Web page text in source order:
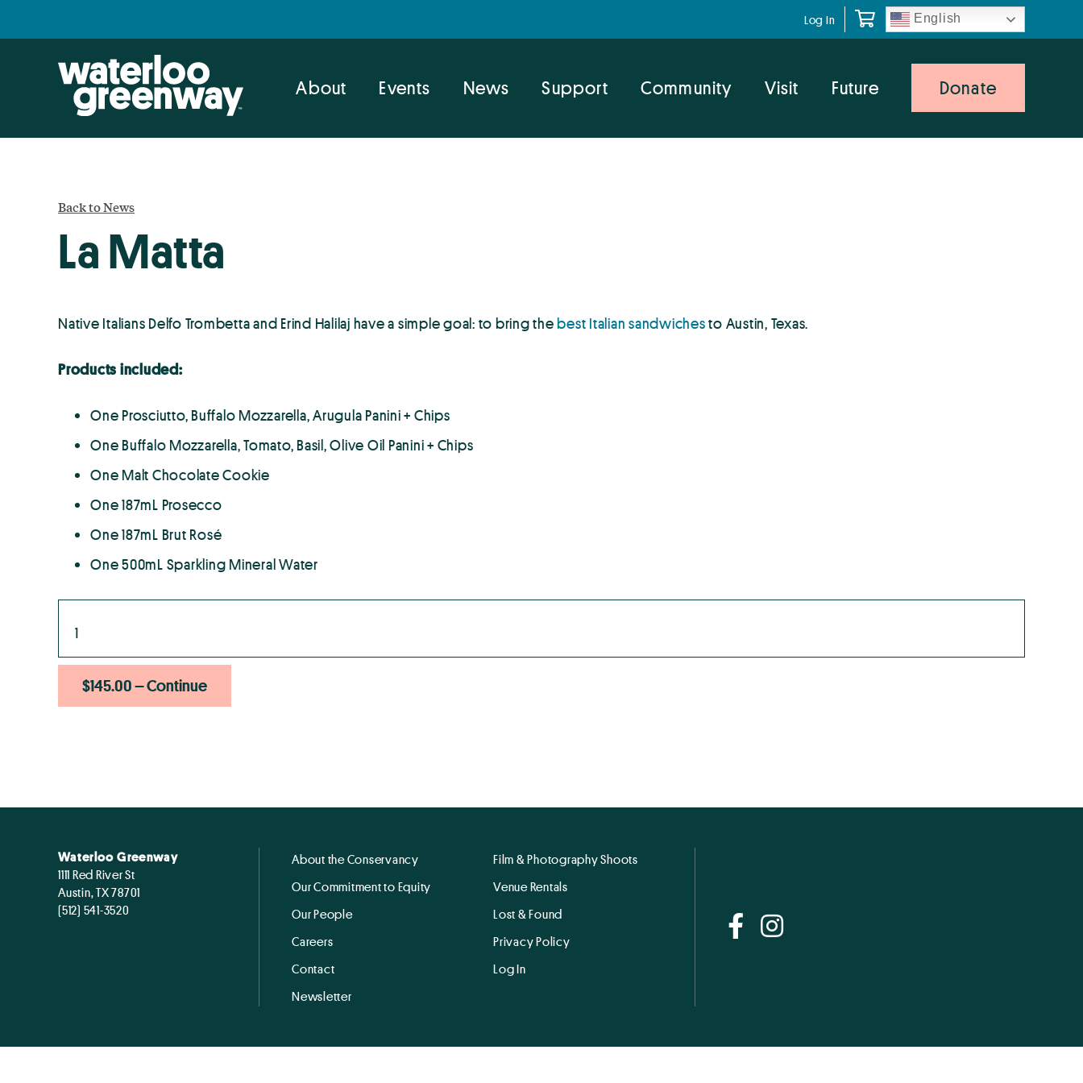
navigation
Log In English
About Events News Support Community Visit Future Donate
Back to News
La Matta
Native Italians Delfo Trombetta and Erind Halilaj have a simple goal: to bring thebest Italian sandwichesto Austin, Texas.
Products included:
One Prosciutto, Buffalo Mozzarella, Arugula Panini + Chips
One Buffalo Mozzarella, Tomato, Basil, Olive Oil Panini + Chips
One Malt Chocolate Cookie
One 187mL Prosecco
One 187mL Brut Rosé
One 500mL Sparkling Mineral Water
$145.00 – Continue
Waterloo Greenway
1111 Red River St
Austin, TX 78701
(512) 541-3520
About the Conservancy
Our Commitment to Equity
Our People
Careers
Contact
Newsletter
Film & Photography Shoots
Venue Rentals
Lost & Found
Privacy Policy
Log In